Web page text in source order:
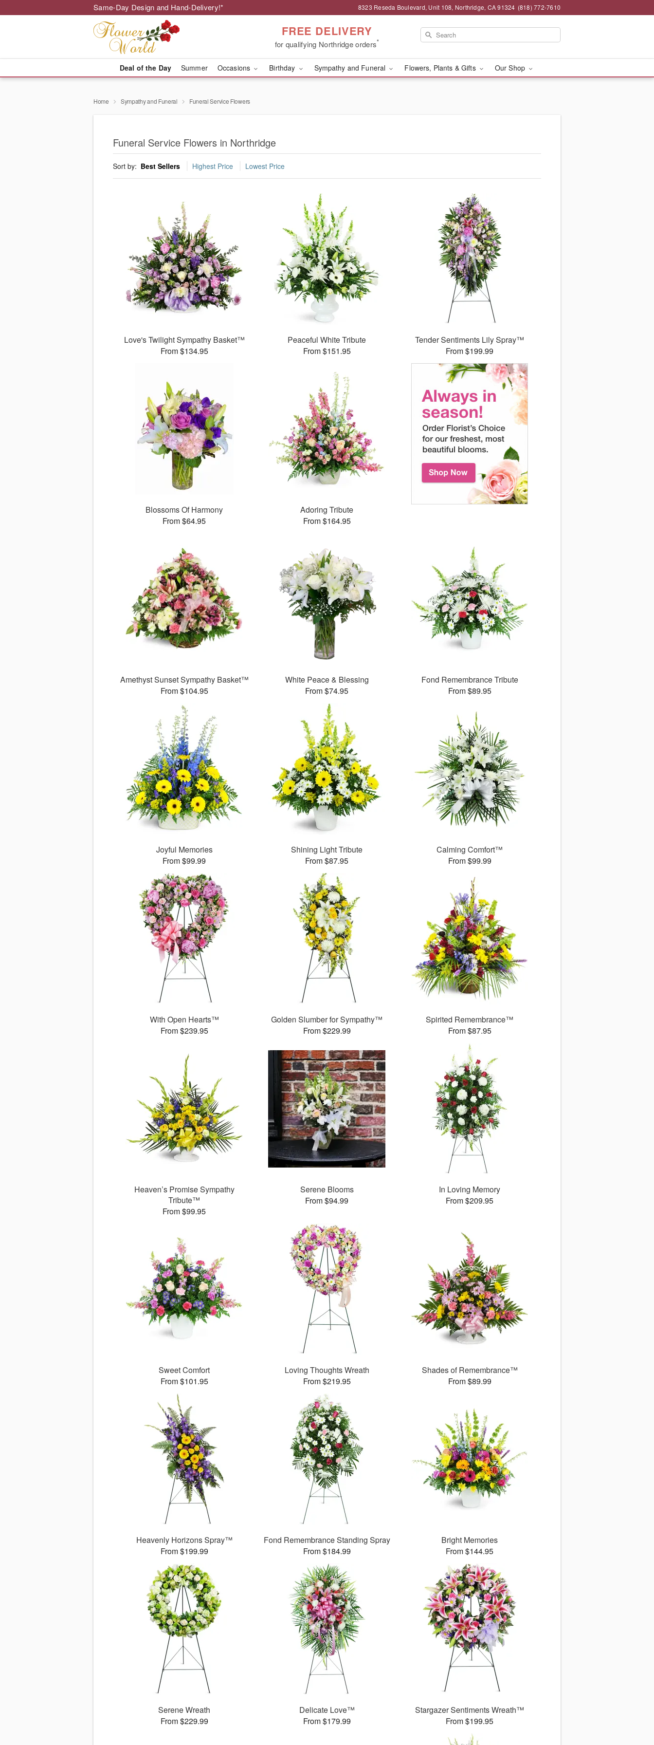
Same-Day Design and Hand-Delivery!* 8323 Reseda Boulevard, Unit 108, Northridge, CA 91324 (818) 772-7610
FREE DELIVERY
for qualifying Northridge orders*
Deal of the Day Summer Occasions Birthday Sympathy and Funeral Flowers, Plants & Gifts Our Shop
Home Sympathy and Funeral Funeral Service Flowers
Funeral Service Flowers in Northridge
Sort by: Best Sellers Highest Price Lowest Price
Love's Twilight Sympathy Basket™
From $134.95
Peaceful White Tribute
From $151.95
Tender Sentiments Lily Spray™
From $199.99
Blossoms Of Harmony
From $64.95
Adoring Tribute
From $164.95
Amethyst Sunset Sympathy Basket™
From $104.95
White Peace & Blessing
From $74.95
Fond Remembrance Tribute
From $89.95
Joyful Memories
From $99.99
Shining Light Tribute
From $87.95
Calming Comfort™
From $99.99
With Open Hearts™
From $239.95
Golden Slumber for Sympathy™
From $229.99
Spirited Remembrance™
From $87.95
Heaven’s Promise Sympathy
Tribute™
From $99.95
Serene Blooms
From $94.99
In Loving Memory
From $209.95
Sweet Comfort
From $101.95
Loving Thoughts Wreath
From $219.95
Shades of Remembrance™
From $89.99
Heavenly Horizons Spray™
From $199.99
Fond Remembrance Standing Spray
From $184.99
Bright Memories
From $144.95
Serene Wreath
From $229.99
Delicate Love™
From $179.99
Stargazer Sentiments Wreath™
From $199.95